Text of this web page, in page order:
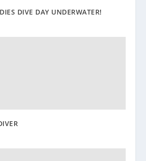
DIVE DAY UNDERWATER!